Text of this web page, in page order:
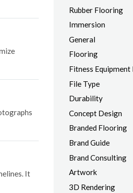
It
Rubber Flooring
Immersion
General
Flooring
Fitness Equipment
File Type
Durability
Concept Design
Branded Flooring
Brand Guide
Brand Consulting
Artwork
3D Rendering